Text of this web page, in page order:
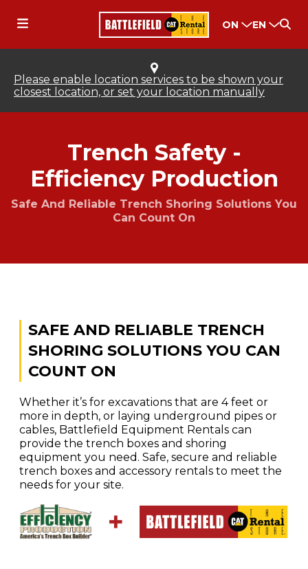
ON EN
Please enable location services to be shown your
closest location, or set your location manually
Trench Safety -
Efficiency Production
Safe And Reliable Trench Shoring Solutions You
Can Count On
SAFE AND RELIABLE TRENCH
SHORING SOLUTIONS YOU CAN
COUNT ON
Whether it’s for excavations that are 4 feet or
more in depth, or laying underground pipes or
cables, Battlefield Equipment Rentals can
provide the trench boxes and shoring
equipment you need. Safe, secure and reliable
trench boxes and accessory rentals to meet the
needs for your site.